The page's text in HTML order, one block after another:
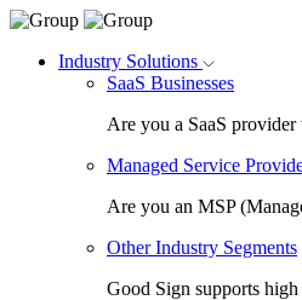
Industry Solutions
SaaS Businesses
Are you a SaaS
Managed Service
Are you an MSP
Other Industry Segments
Good Sign supports